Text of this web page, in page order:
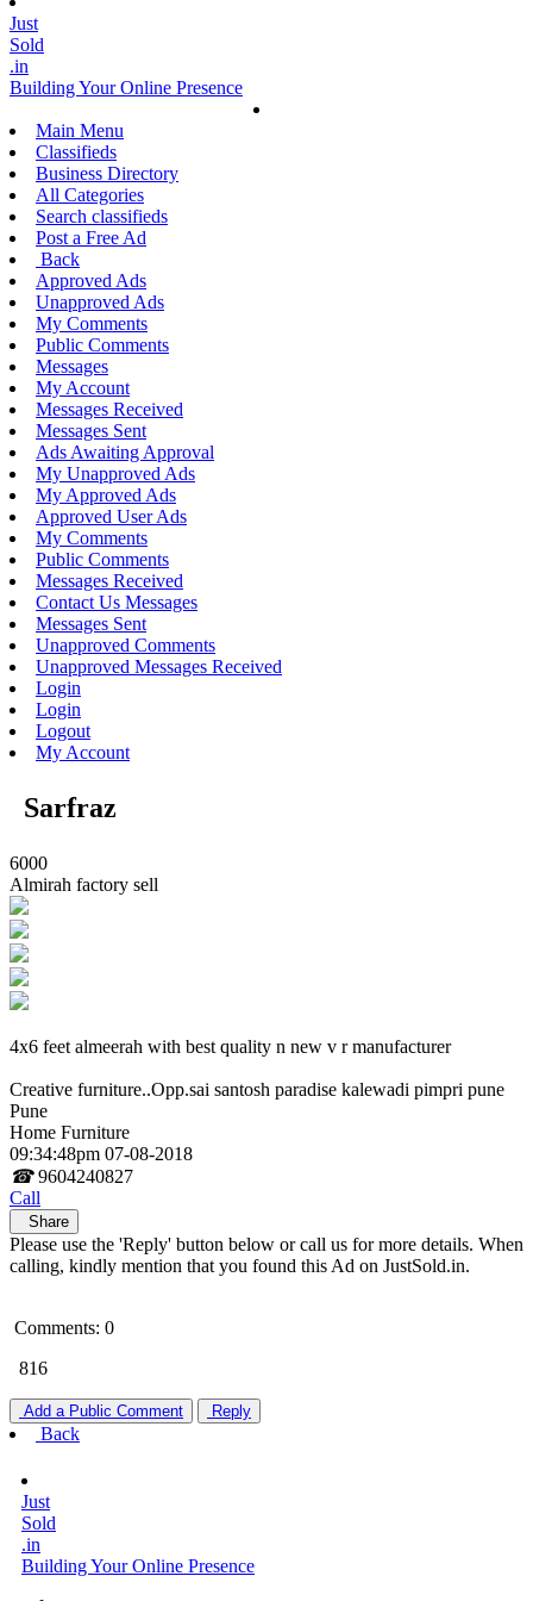
Just
Sold
.in
Building Your Online Presence
Main Menu
Classifieds
Business Directory
All Categories
Search classifieds
Post a Free Ad
Back
Approved Ads
Unapproved Ads
My Comments
Public Comments
Messages
My Account
Messages Received
Messages Sent
Ads Awaiting Approval
My Unapproved Ads
My Approved Ads
Approved User Ads
My Comments
Public Comments
Messages Received
Contact Us Messages
Messages Sent
Unapproved Comments
Unapproved Messages Received
Login
Login
Logout
My Account
Sarfraz
6000
Almirah factory sell
4x6 feet almeerah with best quality n new v r manufacturer
Creative furniture..Opp.sai santosh paradise kalewadi pimpri pune
Pune
Home Furniture
09:34:48pm 07-08-2018
☎ 9604240827
Call
Share
Please use the 'Reply' button below or call us for more details. When
calling, kindly mention that you found this Ad on JustSold.in.
Comments: 0
816
Add a Public Comment Reply
Back
Just
Sold
.in
Building Your Online Presence